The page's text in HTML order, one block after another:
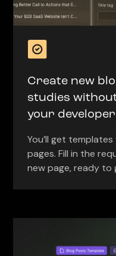
Create new
studies
your
You’ll get
pages. Fill in the
new page, ready to